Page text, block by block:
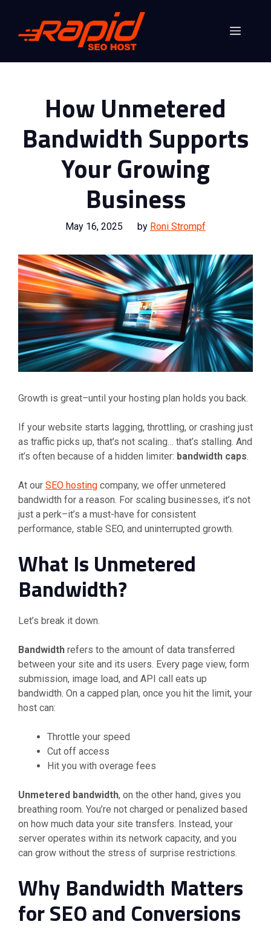
content
Menu
How Unmetered
Bandwidth Supports
Your Growing
Business
May 16, 2025 by Roni Strompf
Growth is great–until your hosting plan holds you back.
If your website starts lagging, throttling, or crashing just
as traffic picks up, that’s not scaling… that’s stalling. And
it’s often because of a hidden limiter: bandwidth caps.
At our SEO hosting company, we offer unmetered
bandwidth for a reason. For scaling businesses, it’s not
just a perk–it’s a must-have for consistent
performance, stable SEO, and uninterrupted growth.
What Is Unmetered
Bandwidth?
Let’s break it down.
Bandwidth refers to the amount of data transferred
between your site and its users. Every page view, form
submission, image load, and API call eats up
bandwidth. On a capped plan, once you hit the limit, your
host can:
Throttle your speed
Cut off access
Hit you with overage fees
Unmetered bandwidth, on the other hand, gives you
breathing room. You’re not charged or penalized based
on how much data your site transfers. Instead, your
server operates within its network capacity, and you
can grow without the stress of surprise restrictions.
Why Bandwidth Matters
for SEO and Conversions